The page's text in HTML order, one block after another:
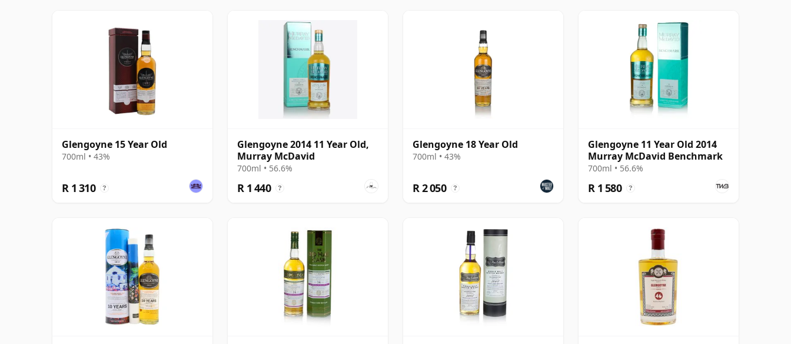
Glengoyne 15 Year Old
700ml • 43%
R 1 310 ?
Glengoyne 2014 11 Year Old,
Murray McDavid
700ml • 56.6%
R 1 440 ?
Glengoyne 18 Year Old
700ml • 43%
R 2 050 ?
Glengoyne 11 Year Old 2014
Murray McDavid Benchmark
700ml • 56.6%
R 1 580 ?